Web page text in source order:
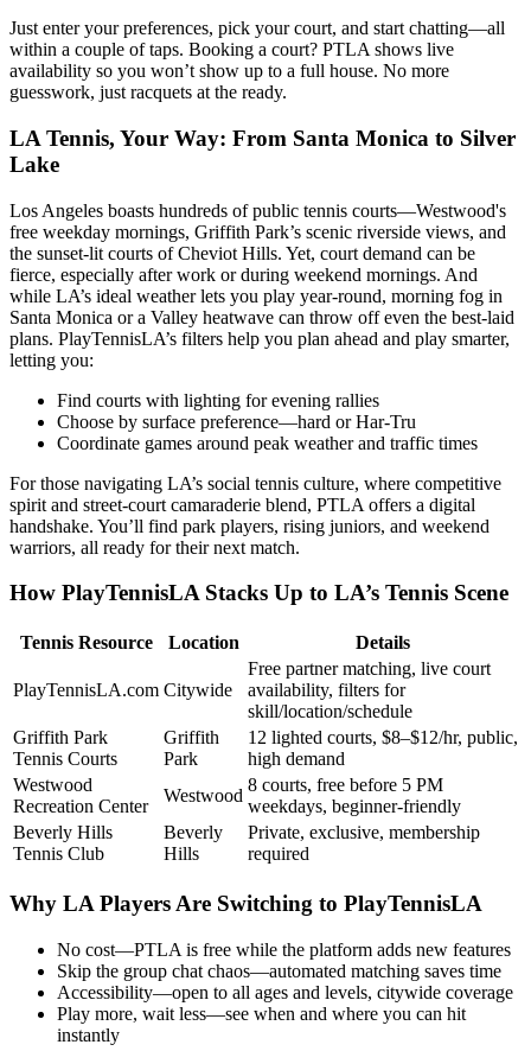
Just enter your preferences, pick your court, and start chatting—all
within a couple of taps. Booking a court? PTLA shows live
availability so you won’t show up to a full house. No more
guesswork, just racquets at the ready.
LA Tennis, Your Way: From Santa Monica to Silver
Lake
Los Angeles boasts hundreds of public tennis courts—Westwood's
free weekday mornings, Griffith Park’s scenic riverside views, and
the sunset-lit courts of Cheviot Hills. Yet, court demand can be
fierce, especially after work or during weekend mornings. And
while LA’s ideal weather lets you play year-round, morning fog in
Santa Monica or a Valley heatwave can throw off even the best-laid
plans. PlayTennisLA’s filters help you plan ahead and play smarter,
letting you:
Find courts with lighting for evening rallies
Choose by surface preference—hard or Har-Tru
Coordinate games around peak weather and traffic times
For those navigating LA’s social tennis culture, where competitive
spirit and street-court camaraderie blend, PTLA offers a digital
handshake. You’ll find park players, rising juniors, and weekend
warriors, all ready for their next match.
How PlayTennisLA Stacks Up to LA’s Tennis Scene
Tennis Resource Location Details
PlayTennisLA.com Citywide
Free partner matching, live court
availability, filters for
skill/location/schedule
Griffith Park
Tennis Courts
Griffith
Park
12 lighted courts, $8–$12/hr, public,
high demand
Westwood
Recreation Center
Westwood
8 courts, free before 5 PM
weekdays, beginner-friendly
Beverly Hills
Tennis Club
Beverly
Hills
Private, exclusive, membership
required
Why LA Players Are Switching to PlayTennisLA
No cost—PTLA is free while the platform adds new features
Skip the group chat chaos—automated matching saves time
Accessibility—open to all ages and levels, citywide coverage
Play more, wait less—see when and where you can hit
instantly